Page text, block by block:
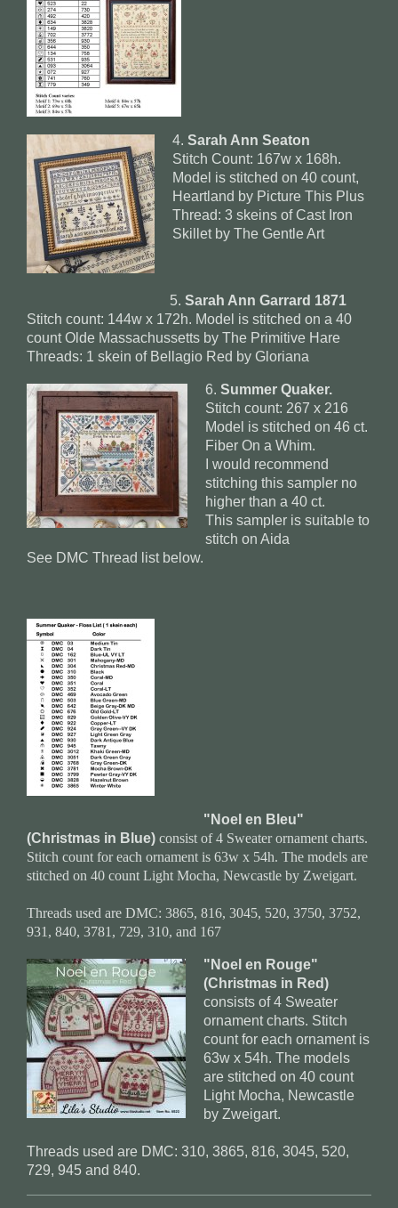
4. Sarah Ann Seaton
Stitch Count: 167w x 168h.
Model is stitched on 40 count,
Heartland by Picture This Plus
Thread: 3 skeins of Cast Iron
Skillet by The Gentle Art
5. Sarah Ann Garrard 1871
Stitch count: 144w x 172h. Model is stitched on a 40
count Olde Massachussetts by The Primitive Hare
Threads: 1 skein of Bellagio Red by Gloriana
6. Summer Quaker.
Stitch count: 267 x 216
Model is stitched on 46 ct.
Fiber On a Whim.
I would recommend
stitching this sampler no
higher than a 40 ct.
This sampler is suitable to
stitch on Aida
See DMC Thread list below.
"Noel en Bleu"
(Christmas in Blue) consist of 4 Sweater ornament charts.
Stitch count for each ornament is 63w x 54h. The models are
stitched on 40 count Light Mocha, Newcastle by Zweigart.
Threads used are DMC: 3865, 816, 3045, 520, 3750, 3752,
931, 840, 3781, 729, 310, and 167
"Noel en Rouge"
(Christmas in Red)
consists of 4 Sweater
ornament charts. Stitch
count for each ornament is
63w x 54h. The models
are stitched on 40 count
Light Mocha, Newcastle
by Zweigart.
Threads used are DMC: 310, 3865, 816, 3045, 520,
729, 945 and 840.